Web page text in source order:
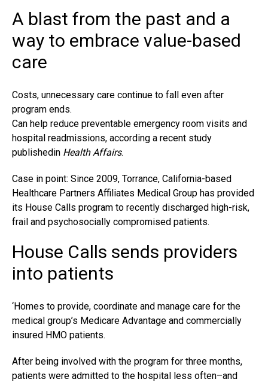
A blast from the past and a
way to embrace value-based
care
Costs, unnecessary care continue to fall even after
program ends.
Can help reduce preventable emergency room visits and
hospital readmissions, according a recent study
publishedin Health Affairs.
Case in point: Since 2009, Torrance, California-based
Healthcare Partners Affiliates Medical Group has provided
its House Calls program to recently discharged high-risk,
frail and psychosocially compromised patients.
House Calls sends providers
into patients
‘Homes to provide, coordinate and manage care for the
medical group’s Medicare Advantage and commercially
insured HMO patients.
After being involved with the program for three months,
patients were admitted to the hospital less often–and